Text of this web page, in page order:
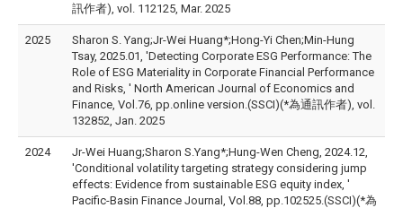
訊作者), vol. 112125, Mar. 2025
2025
Sharon S. Yang;Jr-Wei Huang*;Hong-Yi Chen;Min-Hung
Tsay, 2025.01, 'Detecting Corporate ESG Performance: The
Role of ESG Materiality in Corporate Financial Performance
and Risks, ' North American Journal of Economics and
Finance, Vol.76, pp.online version.(SSCI)(*為通訊作者), vol.
132852, Jan. 2025
2024
Jr-Wei Huang;Sharon S.Yang*;Hung-Wen Cheng, 2024.12,
'Conditional volatility targeting strategy considering jump
effects: Evidence from sustainable ESG equity index, '
Pacific-Basin Finance Journal, Vol.88, pp.102525.(SSCI)(*為